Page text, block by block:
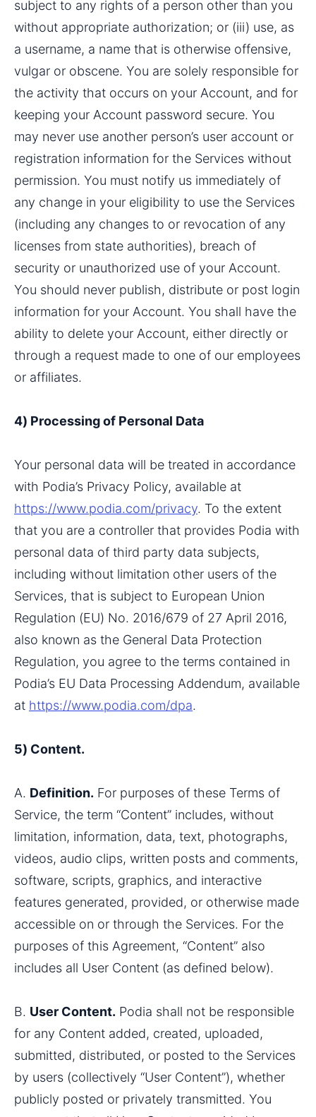
subject to any rights of a person other than you
without appropriate authorization; or (iii) use, as
a username, a name that is otherwise offensive,
vulgar or obscene. You are solely responsible for
the activity that occurs on your Account, and for
keeping your Account password secure. You
may never use another person’s user account or
registration information for the Services without
permission. You must notify us immediately of
any change in your eligibility to use the Services
(including any changes to or revocation of any
licenses from state authorities), breach of
security or unauthorized use of your Account.
You should never publish, distribute or post login
information for your Account. You shall have the
ability to delete your Account, either directly or
through a request made to one of our employees
or affiliates.
4) Processing of Personal Data
Your personal data will be treated in accordance
https://www.podia.com/privacy. To the extent
that you are a controller that provides Podia with
personal data of third party data subjects,
including without limitation other users of the
Services, that is subject to European Union
Regulation (EU) No. 2016/679 of 27 April 2016,
also known as the General Data Protection
Regulation, you agree to the terms contained in
Podia’s EU Data Processing Addendum, available
at https://www.podia.com/dpa.
5) Content.
A. Definition. For purposes of these Terms of
Service, the term “Content” includes, without
limitation, information, data, text, photographs,
videos, audio clips, written posts and comments,
software, scripts, graphics, and interactive
features generated, provided, or otherwise made
accessible on or through the Services. For the
purposes of this Agreement, “Content” also
includes all User Content (as defined below).
B. User Content. Podia shall not be responsible
for any Content added, created, uploaded,
submitted, distributed, or posted to the Services
by users (collectively “User Content”), whether
publicly posted or privately transmitted. You